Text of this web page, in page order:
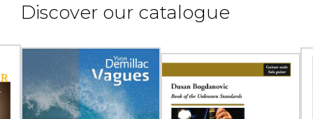
Discover our catalogue